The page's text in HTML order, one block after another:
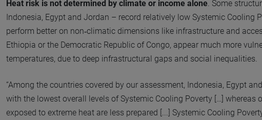
Heat risk is not determined by climate or income alone. Some
Indonesia, Egypt and Jordan – record relatively low Systemic Cooling
perform better on non‑climatic dimensions like infrastructure and
Ethiopia or the Democratic Republic of Congo, appear much more
temperatures, due to deep infrastructural gaps and social inequalities.
“Among the countries covered by our assessment, Indonesia, Egypt
with the lowest overall levels of Systemic Cooling Poverty […] whereas
exposed to extreme heat are less prepared [...] Systemic Cooling